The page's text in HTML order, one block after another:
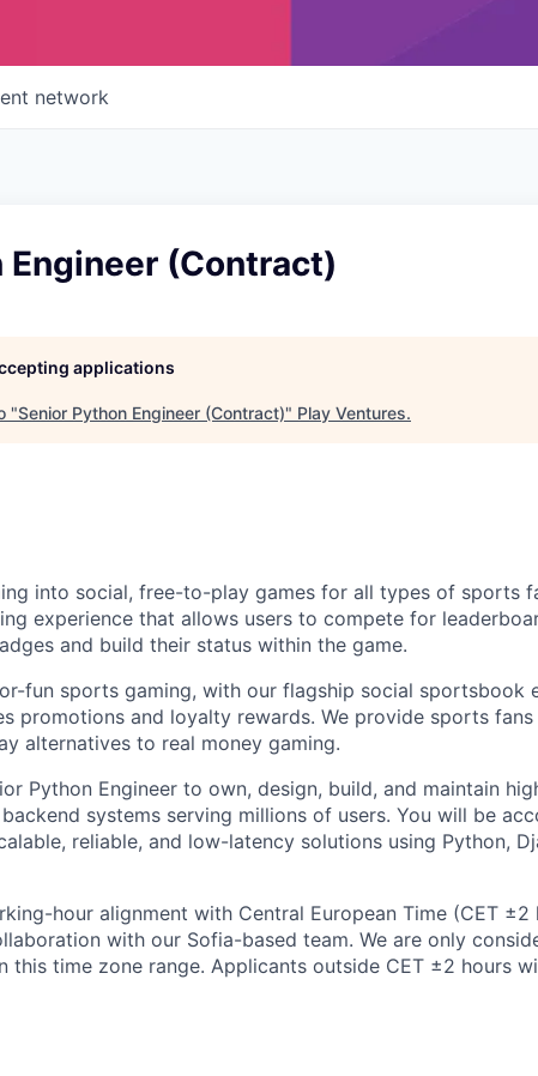
network
Engineer (Contract)
applications
"Senior Python Engineer (Contract)" Play Ventures.
into social, free-to-play games for all types of sports
experience that allows users to compete for
and build their status within the game.
fun sports gaming, with our flagship social sportsbook
promotions and loyalty rewards. We provide sports
alternatives to real money gaming.
Python Engineer to own, design, build, and maintain
systems serving millions of users. You will be
reliable, and low-latency solutions using Python,
hour alignment with Central European Time (CET ±2
with our Sofia-based team. We are only
this time zone range. Applicants outside CET ±2 hours